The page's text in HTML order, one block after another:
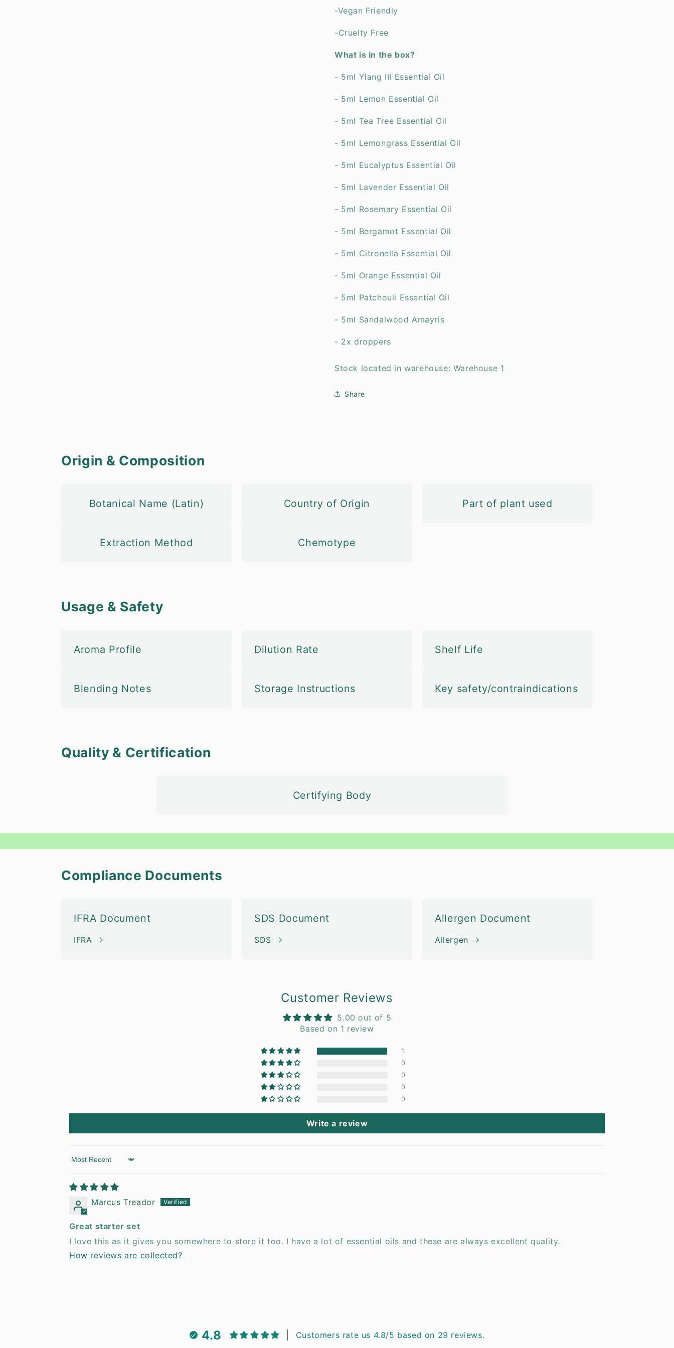
-Vegan Friendly
-Cruelty Free
What is in the box?
- 5ml Ylang III Essential Oil
- 5ml Lemon Essential Oil
- 5ml Tea Tree Essential Oil
- 5ml Lemongrass Essential Oil
- 5ml Eucalyptus Essential Oil
- 5ml Lavender Essential Oil
- 5ml Rosemary Essential Oil
- 5ml Bergamot Essential Oil
- 5ml Citronella Essential Oil
- 5ml Orange Essential Oil
- 5ml Patchouli Essential Oil
- 5ml Sandalwood Amayris
- 2x droppers
Stock located in warehouse: Warehouse 1
Share
Origin & Composition
Botanical Name (Latin) Country of Origin Part of plant used
Extraction Method Chemotype
Usage & Safety
Aroma Profile Dilution Rate Shelf Life
Blending Notes Storage Instructions Key safety/contraindications
Quality & Certification
Certifying Body
Compliance Documents
IFRA Document
IFRA
SDS Document
SDS
Allergen Document
Allergen
Customer Reviews
5.00 out of 5
Based on 1 review
1
0
0
0
0
Write a review
Sort by
Marcus Treador
Great starter set
I love this as it gives you somewhere to store it too. I have a lot of essential oils and these are always excellent quality.
How reviews are collected?
4.8 Customers rate us 4.8/5 based on 29 reviews.